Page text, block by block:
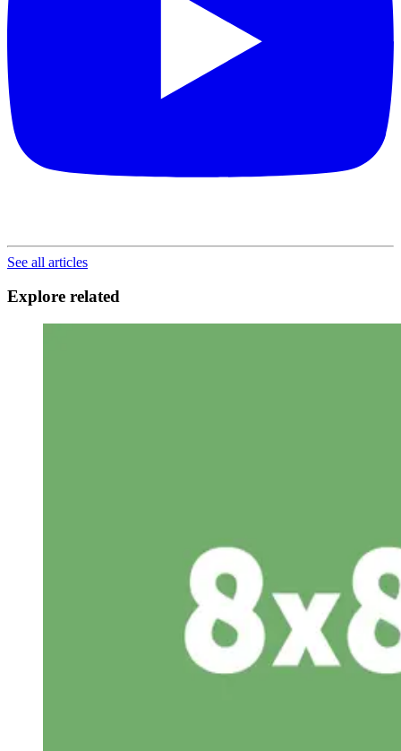
See all articles
Explore related